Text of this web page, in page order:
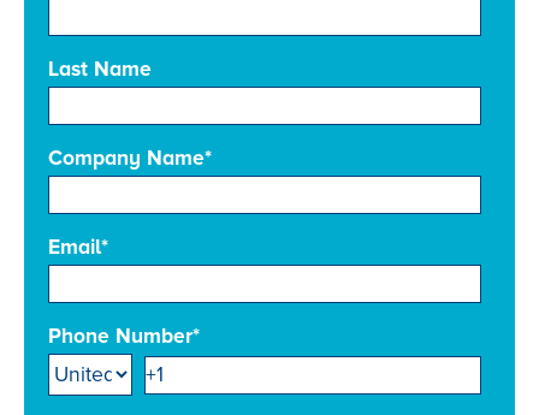
Last Name
Company Name*
Email*
Phone Number*